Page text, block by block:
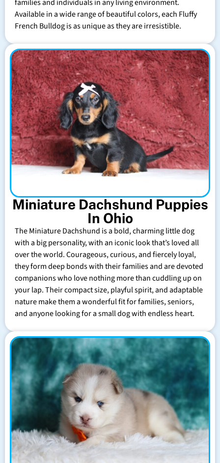
families and individuals in any living environment.
Available in a wide range of beautiful colors, each Fluffy
French Bulldog is as unique as they are irresistible.
Miniature Dachshund Puppies
In Ohio
The Miniature Dachshund is a bold, charming little dog
with a big personality, with an iconic look that’s loved all
over the world. Courageous, curious, and fiercely loyal,
they form deep bonds with their families and are devoted
companions who love nothing more than cuddling up on
your lap. Their compact size, playful spirit, and adaptable
nature make them a wonderful fit for families, seniors,
and anyone looking for a small dog with endless heart.